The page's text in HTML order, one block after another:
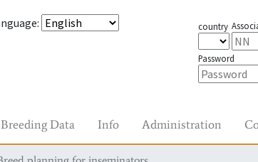
: country
Password
Breeding Data Info Administration